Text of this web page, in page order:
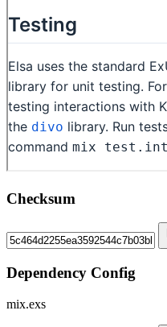
Checksum
Dependency Config
mix.exs